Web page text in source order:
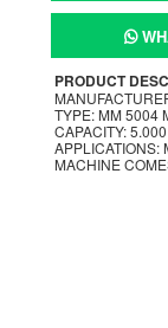
PRODUCT
TYPE: MM 5004
CAPACITY:
APPLICATIONS:
MACHINE